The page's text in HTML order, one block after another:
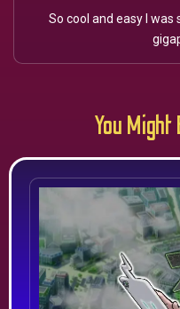
So cool and easy I
You Might